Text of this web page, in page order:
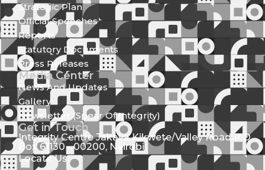
Strategic Plan
Official Speeches
Reports
Statutory Documents
Press Releases
Media Center
News And Updates
Gallery
Newsletter (Spear Of Integrity)
Get in Touch
Integrity Centre Jakaya Kikwete/Valley Road P.O.
Box 61130 - 00200, Nairobi
Locate Us